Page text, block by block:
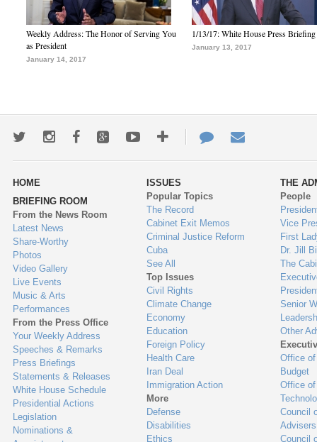
Weekly Address: The Honor of Serving You
as President
January 14, 2017
1/13/17: White House Press Briefing
January 13, 2017